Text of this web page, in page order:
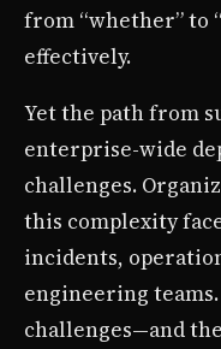
from “whether” to
effectively.
Yet the path from
enterprise-wide
challenges.
this complexity
incidents,
engineering
challenges—and